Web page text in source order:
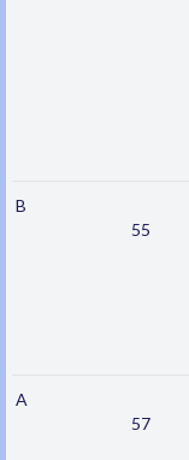
B
55
A
57